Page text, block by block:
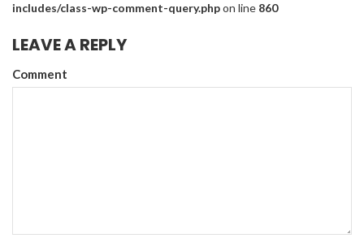
includes/class-wp-comment-query.phpon line 860
LEAVE A REPLY
Comment